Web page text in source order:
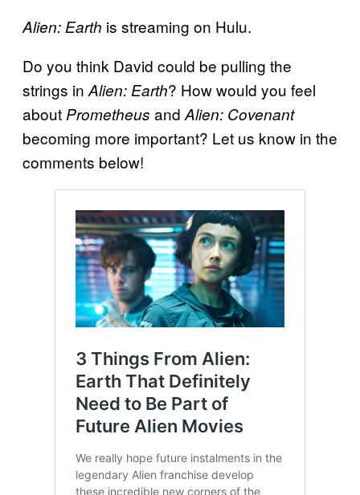
Alien: Earth is streaming on Hulu.
Do you think David could be pulling the
strings inAlien: Earth? How would you feel
aboutPrometheus and Alien: Covenant
becoming more important? Let us know in the
comments below!